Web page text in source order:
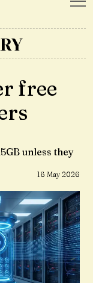
free
unless they
16 May 2026